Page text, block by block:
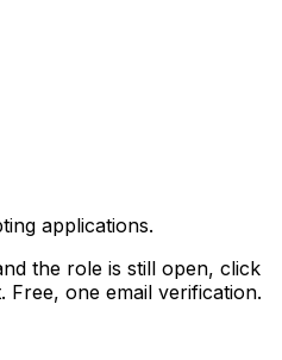
applications.
the role is still open, click
Free, one email verification.